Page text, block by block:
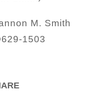
M. Smith
1503